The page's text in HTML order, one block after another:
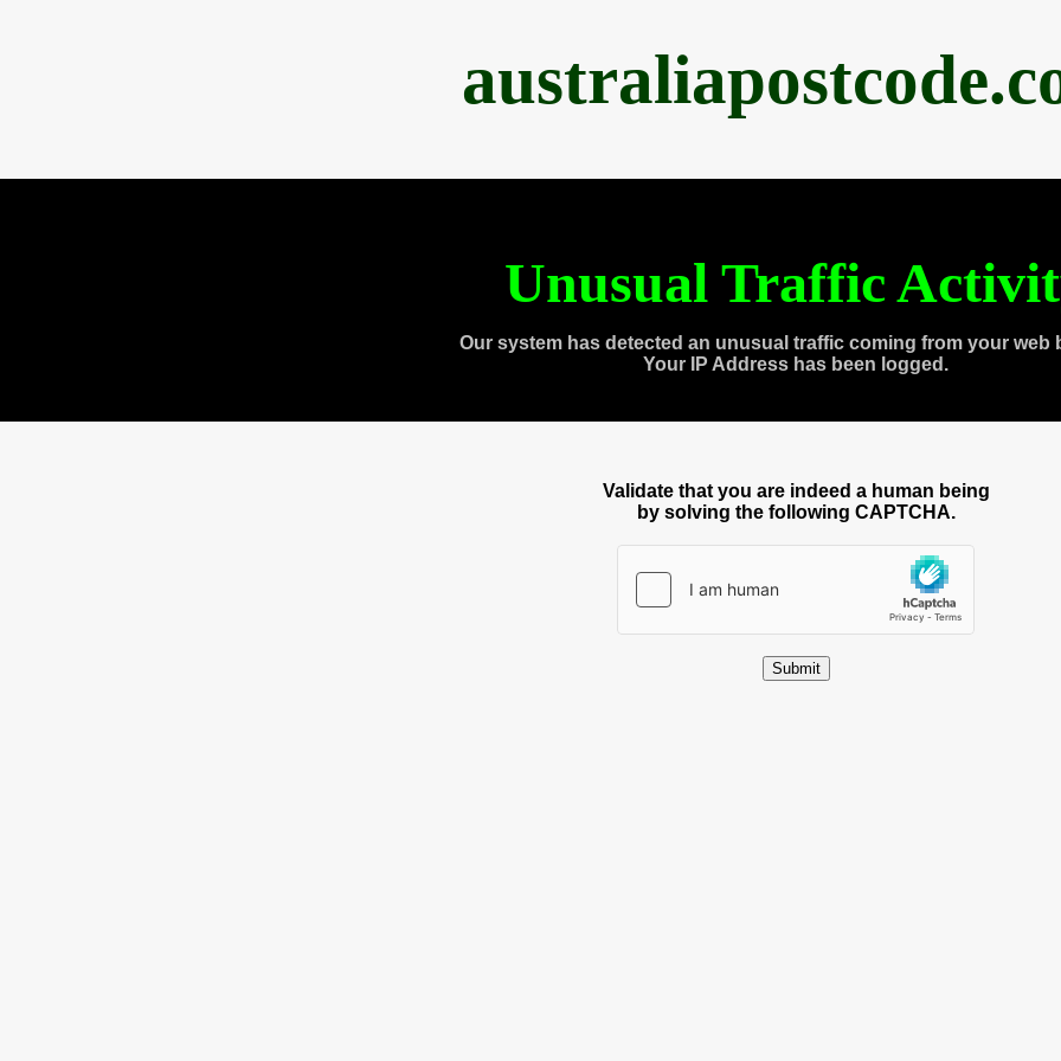
Unusual Traffic
Our system has detected an unusual traffic coming from your web
Your IP Address has been logged.
Validate that you are indeed a human being
by solving the following CAPTCHA.